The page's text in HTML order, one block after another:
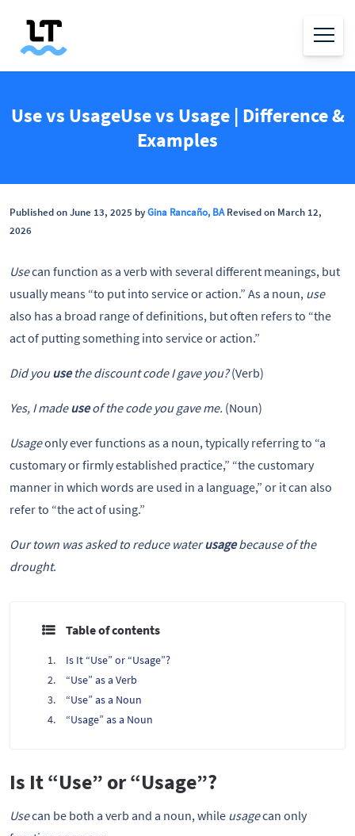
Use vs UsageUse vs Usage | Difference &
Examples
Published on June 13, 2025 byGina Rancaño, BARevised on March 12,
2026
Usecan function as a verb with several different meanings, but
usually means “to put into service or action.” As a noun, use
also has a broad range of definitions, but often refers to “the
act of putting something into service or action.”
Did youusethe discount code I gave you?(Verb)
Yes, I madeuseof the code you gave me. (Noun)
Usageonly ever functions as a noun, typically referring to “a
customary or firmly established practice,” “the customary
manner in which words are used in a language,” or it can also
refer to “the act of using.”
Our town was asked to reduce waterusagebecause of the
drought.
Table of contents
Is It “Use” or “Usage”?
“Use” as a Verb
“Use” as a Noun
“Usage” as a Noun
Is It “Use” or “Usage”?
Usecan be both a verb and a noun, while usagecan only